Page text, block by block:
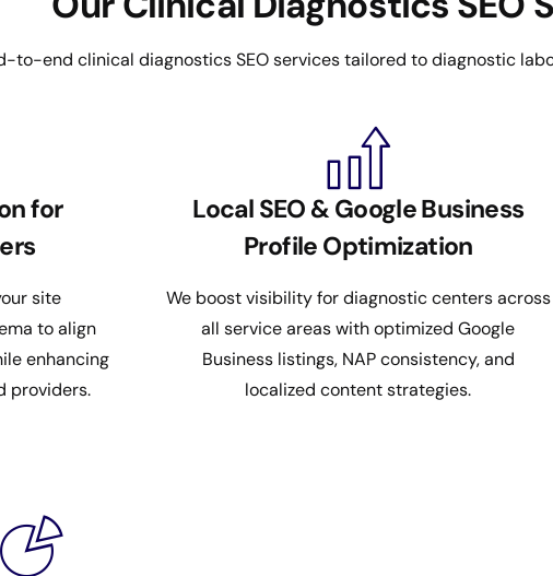
to-end clinical diagnostics SEO services tailored to diagnostic
for
site
to align
enhancing
providers.
Local SEO & Google Business
Profile Optimization
We boost visibility for diagnostic centers across
all service areas with optimized Google
Business listings, NAP consistency, and
localized content strategies.